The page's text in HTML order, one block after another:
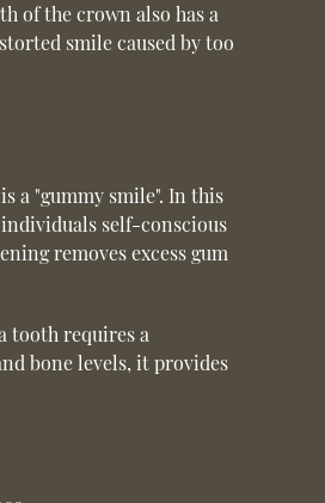
of the crown also has a
smile caused by too
a "gummy smile". In this
individuals self-conscious
removes excess gum
tooth requires a
bone levels, it provides